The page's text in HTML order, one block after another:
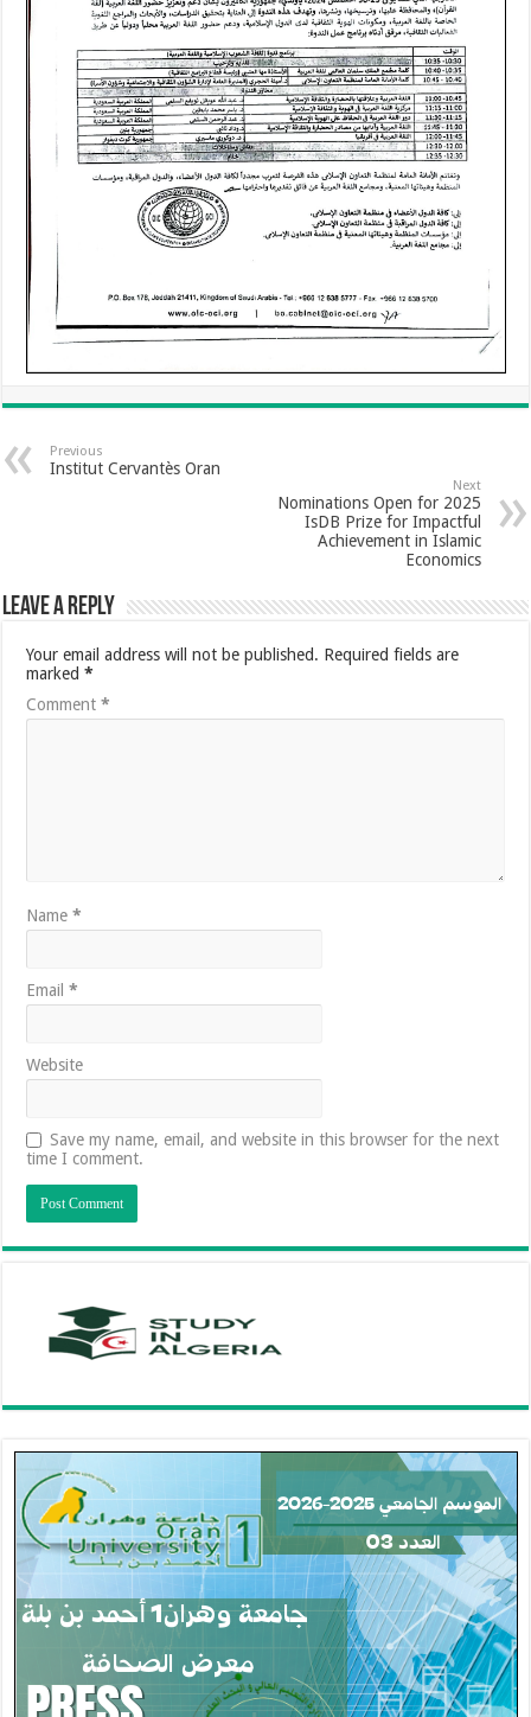
Previous
Institut Cervantès Oran
Next
Nominations Open for 2025
IsDB Prize for Impactful
Achievement in Islamic
Economics
Leave a Reply
Your email address will not be published. Required fields are
marked*
Comment*
Name*
Email*
Website
Save my name, email, and website in this browser for the next
time I comment.